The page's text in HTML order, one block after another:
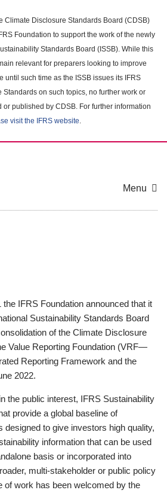
Climate Disclosure Standards Board (CDSB)
Foundation to support the work of the newly
Standards Board (ISSB). While this
relevant for preparers looking to improve
until such time as the ISSB issues its IFRS
on such topics, no further work or
published by CDSB. For further information
visit the IFRS website.
Menu
IFRS Foundation announced that it
Sustainability Standards Board
of the Climate Disclosure
Value Reporting Foundation (VRF—
Reporting Framework and the
2022.
the public interest, IFRS Sustainability
provide a global baseline of
designed to give investors high quality,
information that can be used
basis or incorporated into
multi-stakeholder or public policy
of work has been welcomed by the